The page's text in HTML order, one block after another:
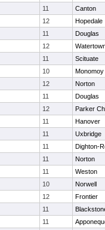
11
Canton
12
Hopedale
11
Douglas
12
11
Scituate
10
Monomoy
12
Norton
11
Douglas
12
Parker
11
Hanover
11
Uxbridge
11
Dighton-
11
Norton
11
Weston
10
Norwell
12
Frontier
11
11